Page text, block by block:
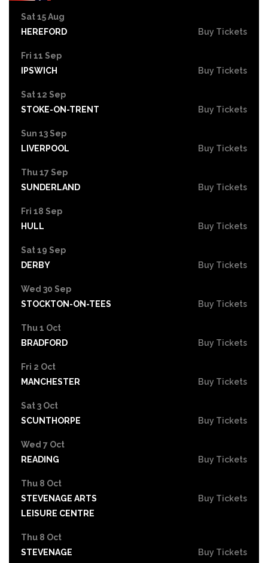
Sat 15 Aug
HEREFORD
Buy Tickets
Fri 11 Sep
IPSWICH
Buy Tickets
Sat 12 Sep
STOKE-ON-TRENT
Buy Tickets
Sun 13 Sep
LIVERPOOL
Buy Tickets
Thu 17 Sep
SUNDERLAND
Buy Tickets
Fri 18 Sep
HULL
Buy Tickets
Sat 19 Sep
DERBY
Buy Tickets
Wed 30 Sep
STOCKTON-ON-TEES
Buy Tickets
Thu 1 Oct
BRADFORD
Buy Tickets
Fri 2 Oct
MANCHESTER
Buy Tickets
Sat 3 Oct
SCUNTHORPE
Buy Tickets
Wed 7 Oct
READING
Buy Tickets
Thu 8 Oct
STEVENAGE ARTS
LEISURE CENTRE
Buy Tickets
Thu 8 Oct
STEVENAGE
Buy Tickets